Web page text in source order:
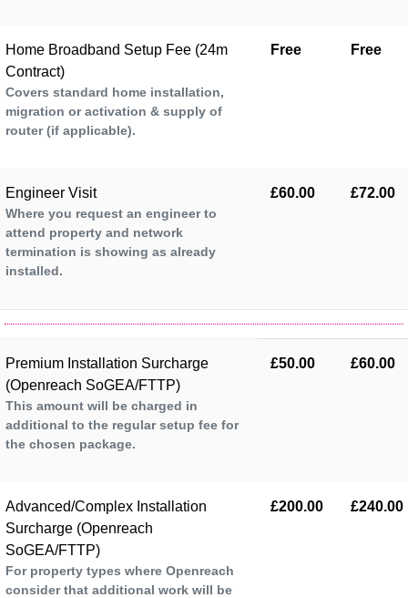
Home Broadband Setup Fee (24m
Contract)
Covers standard home installation,
migration or activation & supply of
router (if applicable).
Free Free
Engineer Visit
Where you request an engineer to
attend property and network
termination is showing as already
installed.
£60.00 £72.00
Premium Installation Surcharge
(Openreach SoGEA/FTTP)
This amount will be charged in
additional to the regular setup fee for
the chosen package.
£50.00 £60.00
Advanced/Complex Installation
Surcharge (Openreach
SoGEA/FTTP)
For property types where Openreach
consider that additional work will be
£200.00 £240.00